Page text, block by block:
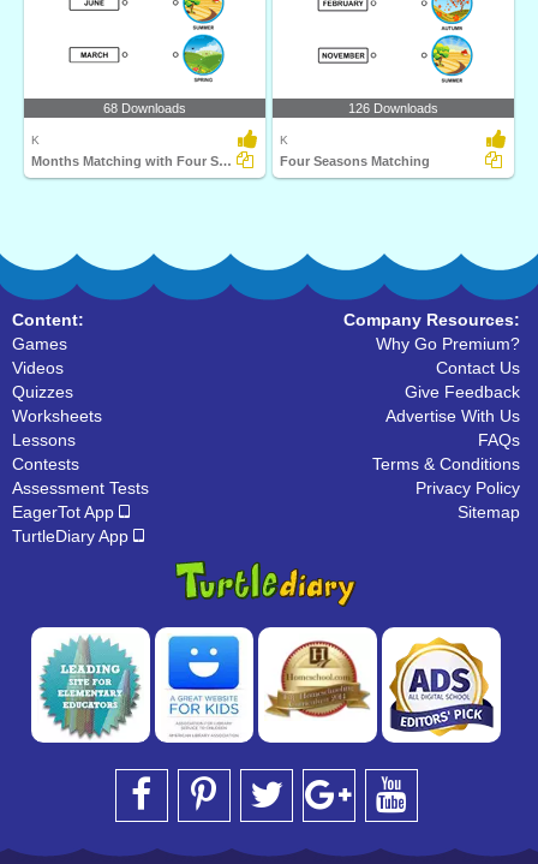
68 Downloads
K
Months Matching with Four Seasons
126 Downloads
K
Four Seasons Matching
Content:
Games
Videos
Quizzes
Worksheets
Lessons
Contests
Assessment Tests
EagerTot App
TurtleDiary App
Company Resources:
Why Go Premium?
Contact Us
Give Feedback
Advertise With Us
FAQs
Terms & Conditions
Privacy Policy
Sitemap